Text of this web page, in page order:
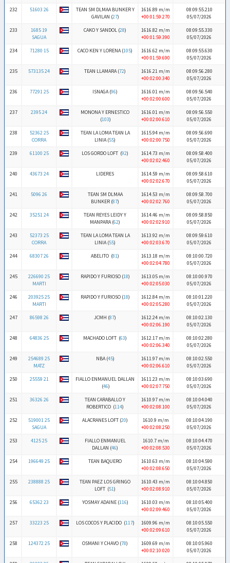
232
51603 26
TEAN SM DLMAA BUNKER Y
GAVILAN (27)
1616.89 m/m
+00:01:59.270
08:09:55.210
05/07/2026
233
1685 19
SAGUA
CAKO Y SANDOL (28)
1616.82 m/m
+00:01:59.390
08:09:55.330
05/07/2026
234
71280 15 CACO KEN Y LORENA (105)
1616.62 m/m
+00:01:59.690
08:09:55.630
05/07/2026
235
573135 24 TEAN LLAMARA (72)
1616.21 m/m
+00:02:00.340
08:09:56.280
05/07/2026
236
77291 25 ISNAGA (96)
1616.01 m/m
+00:02:00.600
08:09:56.540
05/07/2026
237
2395 24
MONONA Y ERNESTICO
(103)
1616.01 m/m
+00:02:00.610
08:09:56.550
05/07/2026
238
52362 25
CORRA
TEAN LA LOMA TEAN LA
LINIA (55)
1615.94 m/m
+00:02:00.750
08:09:56.690
05/07/2026
239
61100 25 LOS GORDO LOFT (92)
1614.73 m/m
+00:02:02.460
08:09:58.400
05/07/2026
240
43673 24 LIDERES
1614.59 m/m
+00:02:02.670
08:09:58.610
05/07/2026
241
5096 26
TEAN SM DLMAA
BUNKER (87)
1614.53 m/m
+00:02:02.760
08:09:58.700
05/07/2026
242
35251 24
TEAN REYES LEIDY Y
MANPARA (62)
1614.46 m/m
+00:02:02.910
08:09:58.850
05/07/2026
243
52373 25
CORRA
TEAN LA LOMA TEAN LA
LINIA (55)
1613.92 m/m
+00:02:03.670
08:09:59.610
05/07/2026
244
68307 26 ABELITO (81)
1613.18 m/m
+00:02:04.780
08:10:00.720
05/07/2026
245
226690 25
MARTI
RAPIDO Y FURIOSO (18)
1613.05 m/m
+00:02:05.030
08:10:00.970
05/07/2026
246
203925 25
MARTI
RAPIDO Y FURIOSO (18)
1612.84 m/m
+00:02:05.280
08:10:01.220
05/07/2026
247
86598 26 JCMH (87)
1612.24 m/m
+00:02:06.190
08:10:02.130
05/07/2026
248
64836 25 MACHADO LOFT (63)
1612.17 m/m
+00:02:06.340
08:10:02.280
05/07/2026
249
254689 25
MATZ
NBA (45)
1611.97 m/m
+00:02:06.610
08:10:02.550
05/07/2026
250
25559 21
FIALLO ENMANUEL DALLAN
(46)
1611.23 m/m
+00:02:07.750
08:10:03.690
05/07/2026
251
36326 26
TEAN CARABALLO Y
ROBERTICO (114)
1610.97 m/m
+00:02:08.100
08:10:04.040
05/07/2026
252
519001 25
SAGUA
ALACRANES LOFT (20)
1610.9 m/m
+00:02:08.250
08:10:04.190
05/07/2026
253
4125 25
FIALLO ENMANUEL
DALLAN (46)
1610.7 m/m
+00:02:08.530
08:10:04.470
05/07/2026
254
196649 25 TEAN BAQUERO
1610.63 m/m
+00:02:08.650
08:10:04.590
05/07/2026
255
238888 25
TEAN PAEZ LOS GRINGO
LOFT (51)
1610.43 m/m
+00:02:08.910
08:10:04.850
05/07/2026
256
65362 23 YOSMAY ADAINE (116)
1610.03 m/m
+00:02:09.460
08:10:05.400
05/07/2026
257
33223 25 LOS COCOS Y PLACIDO (117)
1609.96 m/m
+00:02:09.610
08:10:05.550
05/07/2026
258
124372 25 OSMANI Y CHAVO (78)
1609.69 m/m
+00:02:10.020
08:10:05.960
05/07/2026